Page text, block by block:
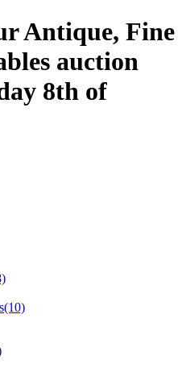
Antique, Fine
auction
8th of